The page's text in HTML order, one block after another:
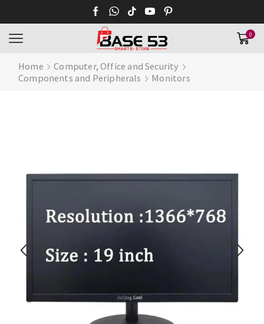
0
Home
Computer, Office and Security
Components and Peripherals
Monitors